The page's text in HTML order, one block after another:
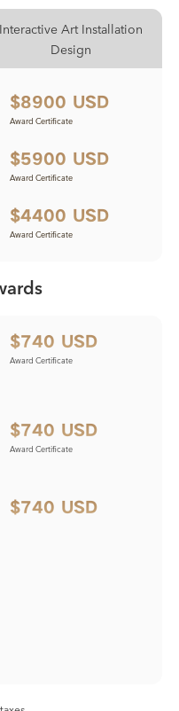
Interactive Art Installation
Design
$8900 USD
Award Certificate
$5900 USD
Award Certificate
$4400 USD
Award Certificate
Award Certificate
Award Certificate
Award Certificate
$740 USD
Award Certificate
$740 USD
Award Certificate
$740 USD